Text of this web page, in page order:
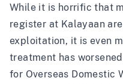
While it is horrific that
register at Kalayaan
exploitation, it is even
treatment has
for Overseas Domestic